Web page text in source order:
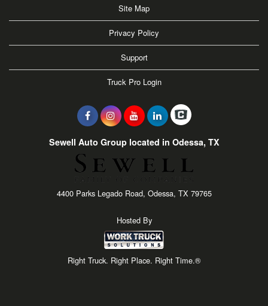
Site Map
Privacy Policy
Support
Truck Pro Login
Sewell Auto Group located in Odessa, TX
4400 Parks Legado Road, Odessa, TX 79765
Hosted By
Right Truck. Right Place. Right Time.®